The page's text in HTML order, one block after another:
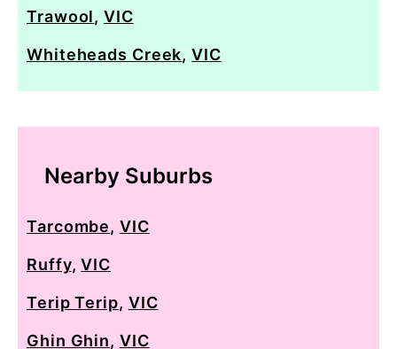
Trawool,VIC
Whiteheads Creek,VIC
Nearby Suburbs
Tarcombe,VIC
Ruffy,VIC
Terip Terip, VIC
Ghin Ghin, VIC